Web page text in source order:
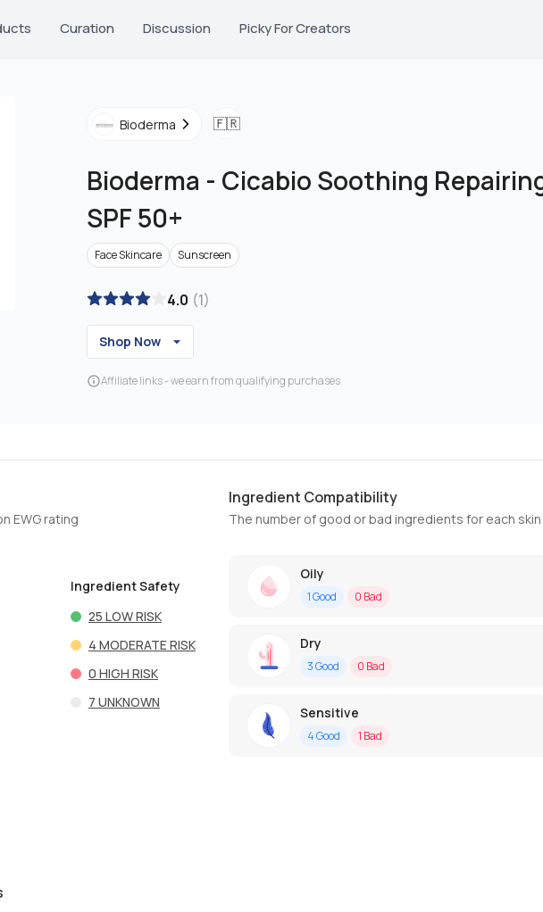
Curation Discussion Picky For Creators
Bioderma 🇫🇷
Bioderma - Cicabio Soothing
SPF 50+
Face Skincare Sunscreen
4.0 (1)
Shop Now
Affiliate links - we earn from qualifying purchases
EWG rating
Ingredient Safety
25 LOW RISK
4 MODERATE RISK
0 HIGH RISK
7 UNKNOWN
Ingredient Compatibility
The number of good or bad ingredients for each
Oily
1Good 0 Bad
Dry
3Good 0 Bad
Sensitive
4Good 1 Bad